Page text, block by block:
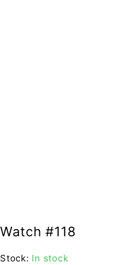
Watch #118
Stock: In stock